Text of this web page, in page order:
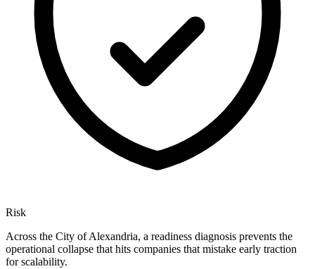
Risk
Across the City of Alexandria, a readiness diagnosis prevents the
operational collapse that hits companies that mistake early traction
for scalability.